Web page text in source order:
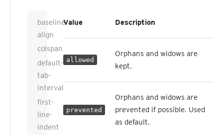
baseline-
align
colspan
default-
tab-
interval
first-
line-
indent
Value Description
allowed
Orphans and widows are
kept.
prevented
Orphans and widows are
prevented if possible. Used
as default.